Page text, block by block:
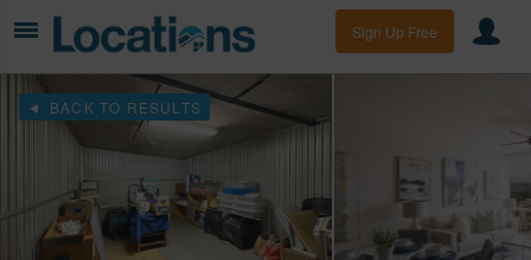
Sign Up Free
BACK TO RESULTS